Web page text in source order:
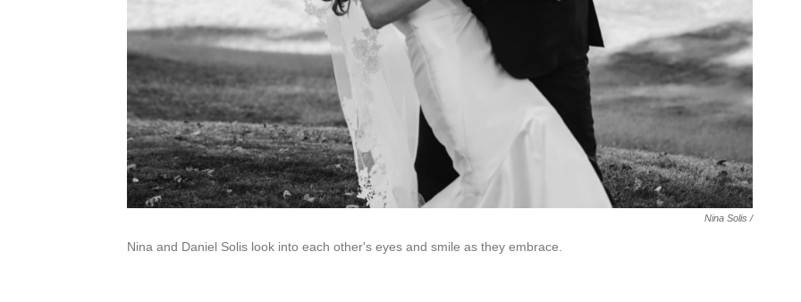
Nina Solis /
Nina and Daniel Solis look into each other's eyes and smile as they embrace.